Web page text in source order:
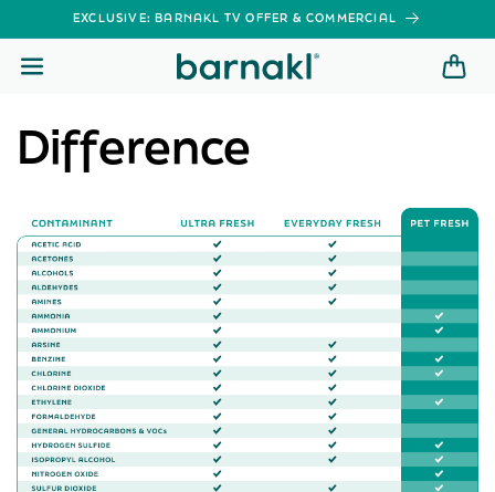
SKIP TOEXCLUSIVE: BARNAKL TV OFFER & COMMERCIAL
Difference